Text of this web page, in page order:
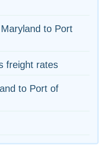
to Port
freight rates
to Port of